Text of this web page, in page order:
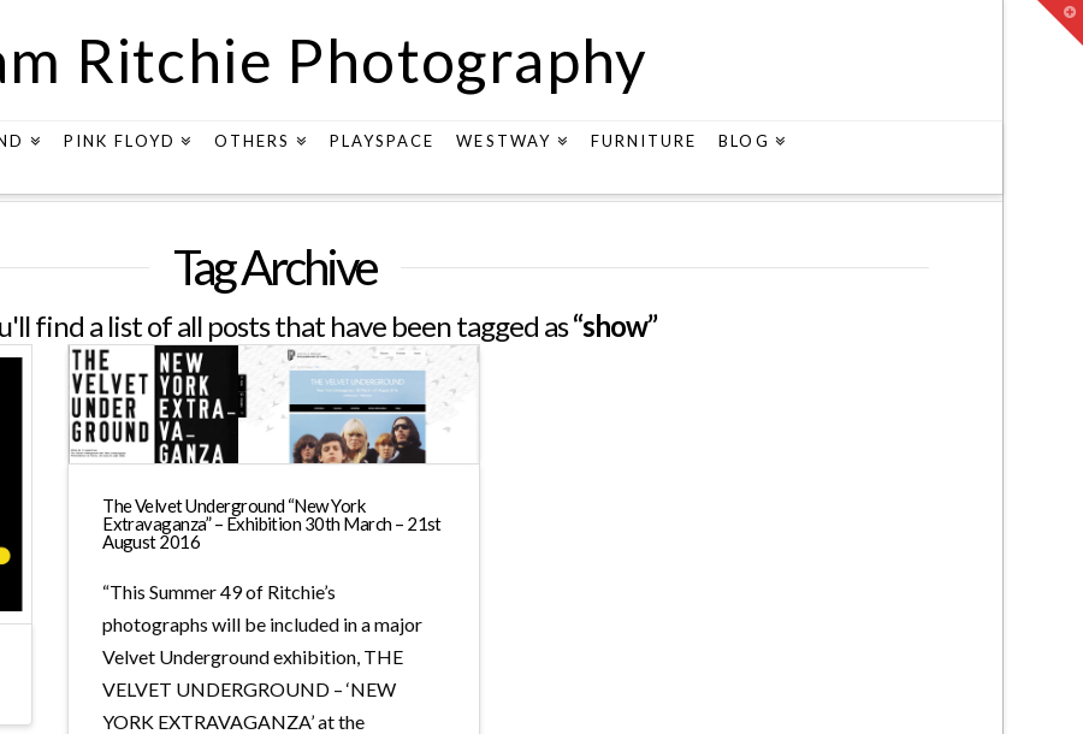
Ritchie Photography
PINK FLOYD OTHERS PLAYSPACE WESTWAY FURNITURE
BLOG
Tag Archive
find a list of all posts that have been tagged as“show”
The Velvet Underground “New York
Extravaganza” – Exhibition 30th March – 21st
August 2016
“This Summer 49 of Ritchie’s
photographs will be included in a major
Velvet Underground exhibition, THE
VELVET UNDERGROUND – ‘NEW
YORK EXTRAVAGANZA’ at the